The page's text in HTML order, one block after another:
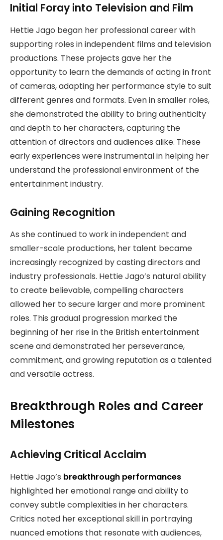
Initial Foray into Television and Film
Hettie Jago began her professional career with
supporting roles in independent films and television
productions. These projects gave her the
opportunity to learn the demands of acting in front
of cameras, adapting her performance style to suit
different genres and formats. Even in smaller roles,
she demonstrated the ability to bring authenticity
and depth to her characters, capturing the
attention of directors and audiences alike. These
early experiences were instrumental in helping her
understand the professional environment of the
entertainment industry.
Gaining Recognition
As she continued to work in independent and
smaller-scale productions, her talent became
increasingly recognized by casting directors and
industry professionals. Hettie Jago’s natural ability
to create believable, compelling characters
allowed her to secure larger and more prominent
roles. This gradual progression marked the
beginning of her rise in the British entertainment
scene and demonstrated her perseverance,
commitment, and growing reputation as a talented
and versatile actress.
Breakthrough Roles and Career
Milestones
Achieving Critical Acclaim
Hettie Jago’s breakthrough performances
highlighted her emotional range and ability to
convey subtle complexities in her characters.
Critics noted her exceptional skill in portraying
nuanced emotions that resonate with audiences,